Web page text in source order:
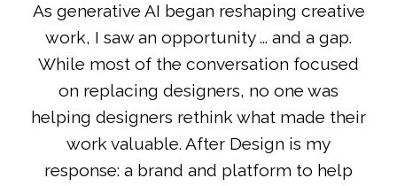
As generative AI began reshaping creative
work, I saw an opportunity ... and a gap.
While most of the conversation focused
on replacing designers, no one was
helping designers rethink what made their
work valuable. After Design is my
response: a brand and platform to help